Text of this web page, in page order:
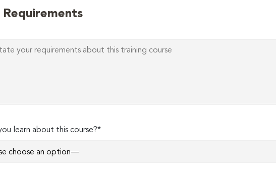
learn about this course?*